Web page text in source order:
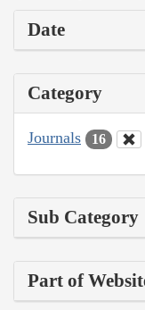
Date
Category
Journals 16
Sub Category
Part of